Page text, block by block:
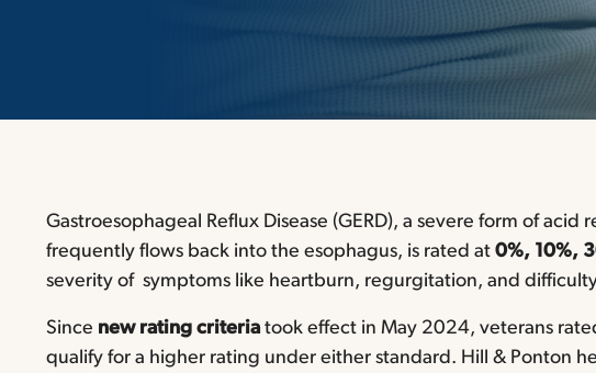
Gastroesophageal Reflux Disease (GERD), a severe form of acid
frequently flows back into the esophagus, is rated at 0%, 10%,
severity of symptoms like heartburn, regurgitation, and
Since new rating criteriatook effect in May 2024, veterans
qualify for a higher rating under either standard. Hill & Ponton